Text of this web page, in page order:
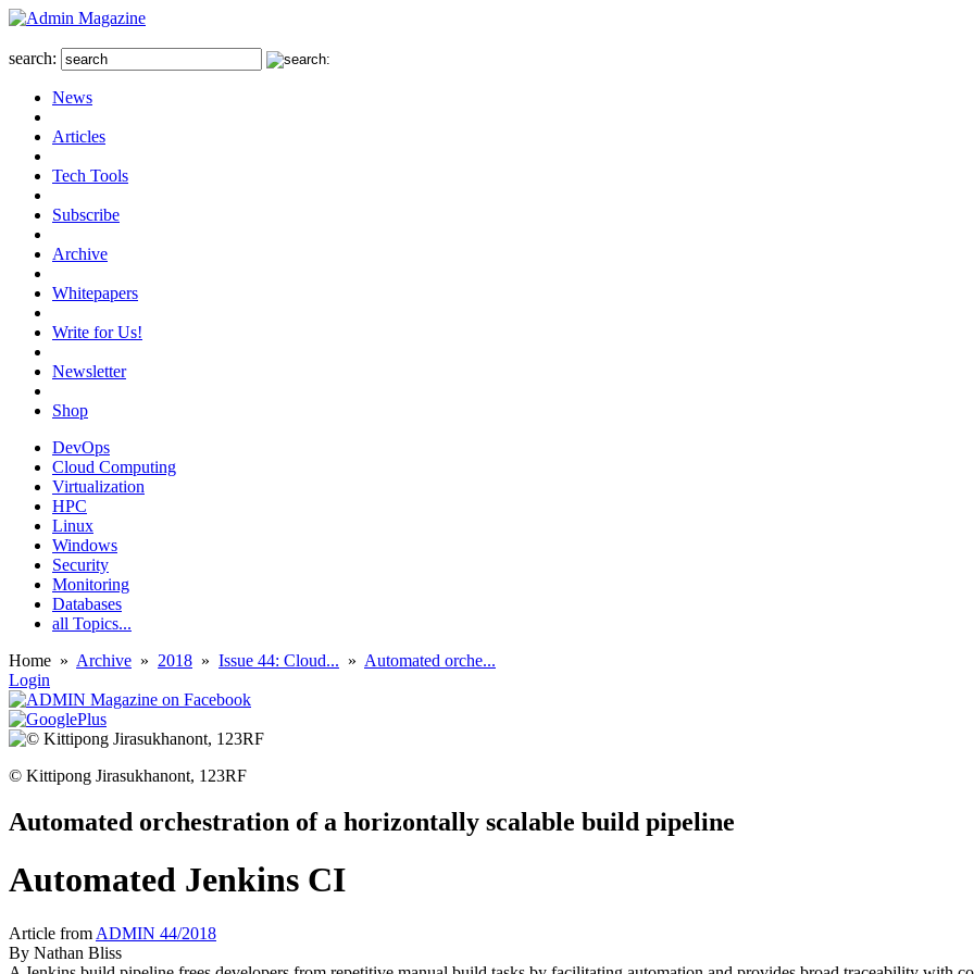
search:
News
Articles
Tech Tools
Subscribe
Archive
Whitepapers
Write for Us!
Newsletter
Shop
DevOps
Cloud Computing
Virtualization
HPC
Linux
Windows
Security
Monitoring
Databases
all Topics...
Home » Archive » 2018 » Issue 44: Cloud... » Automated orche...
Login
© Kittipong Jirasukhanont, 123RF
Automated orchestration of a horizontally scalable build pipeline
Automated Jenkins CI
Article from ADMIN 44/2018
By Nathan Bliss